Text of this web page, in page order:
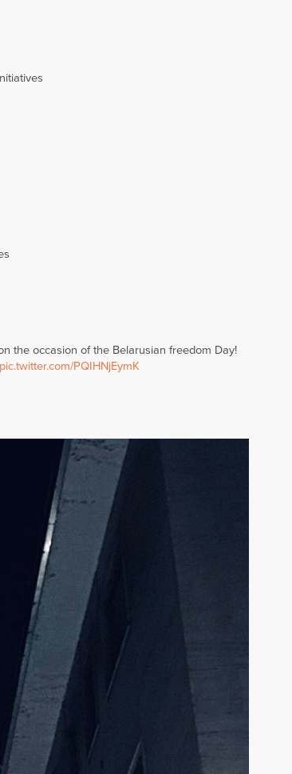
the occasion of the Belarusian freedom Day!
pic.twitter.com/PQIHNjEymK